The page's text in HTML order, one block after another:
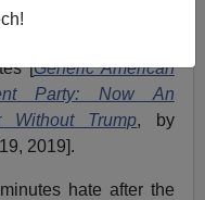
them. One would
[Generic American
Party: Now An
Without Trump, by
2019].
hate after the